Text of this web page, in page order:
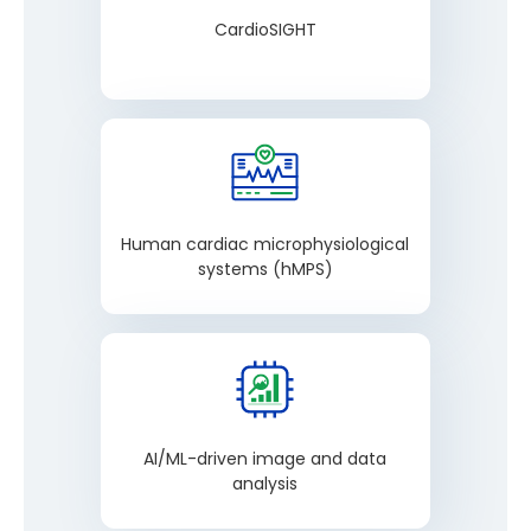
CardioSIGHT
Human cardiac microphysiological
systems (hMPS)
AI/ML-driven image and data
analysis